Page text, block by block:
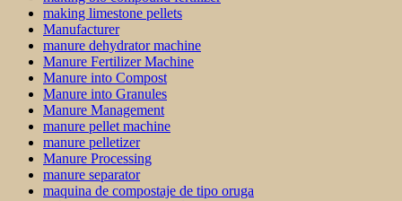
making limestone pellets
Manufacturer
manure dehydrator machine
Manure Fertilizer Machine
Manure into Compost
Manure into Granules
Manure Management
manure pellet machine
manure pelletizer
Manure Processing
manure separator
maquina de compostaje de tipo oruga